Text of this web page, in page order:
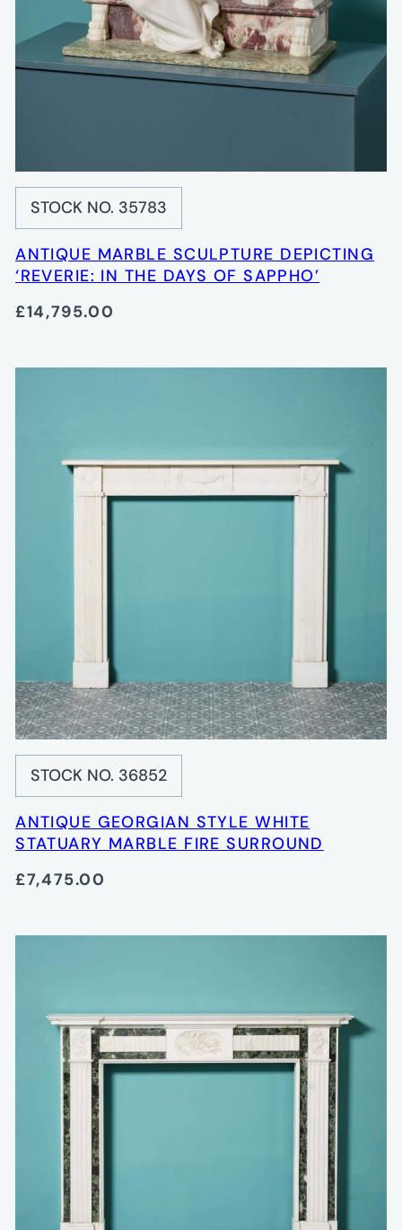
STOCK NO. 35783
ANTIQUE MARBLE SCULPTURE DEPICTING
‘REVERIE: IN THE DAYS OF SAPPHO’
£14,795.00
STOCK NO. 36852
ANTIQUE GEORGIAN STYLE WHITE
STATUARY MARBLE FIRE SURROUND
£7,475.00